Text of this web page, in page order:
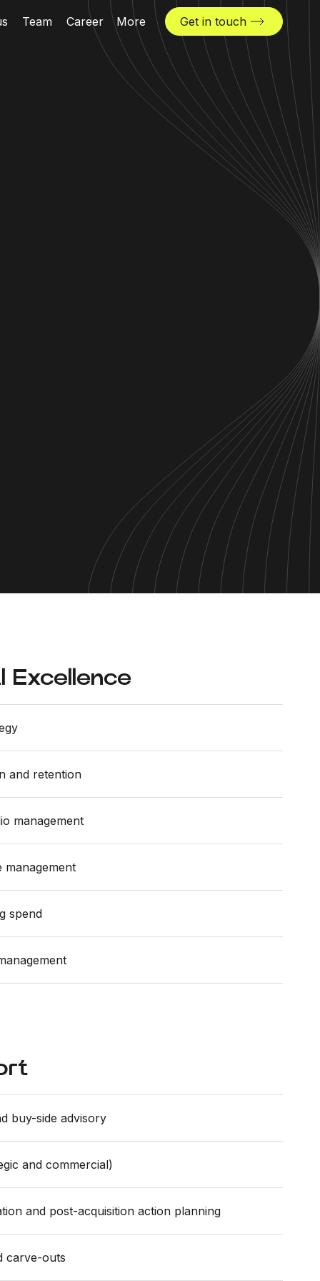
Team Career More Get in touch
News & insights
Excellence
and retention
management
management
spend
buy-side advisory
and commercial)
and post-acquisition action planning
carve-outs